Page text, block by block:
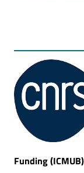
Funding(ICMUB)